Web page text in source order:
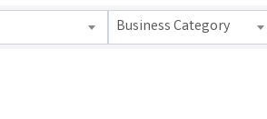
Business Category